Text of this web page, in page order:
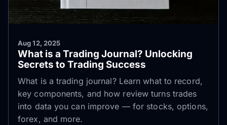
Aug 12, 2025
What is a Trading Journal? Unlocking
Secrets to Trading Success
What is a trading journal? Learn what to record,
key components, and how review turns trades
into data you can improve — for stocks, options,
forex, and more.